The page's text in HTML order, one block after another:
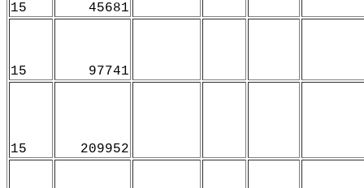
15 45681
15 97741
15 209952